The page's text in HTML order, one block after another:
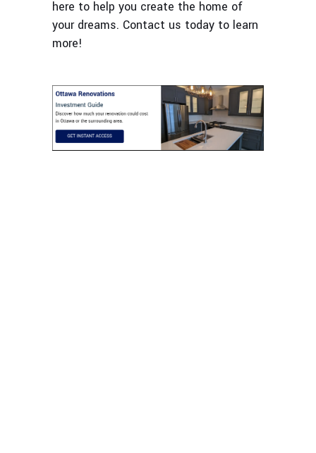
here to help you create the home of
your dreams. Contact us today to learn
more!